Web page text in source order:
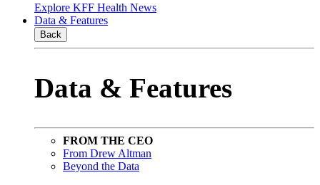
Explore KFF Health News
Data & Features
Back
Data & Features
FROM THE CEO
From Drew Altman
Beyond the Data